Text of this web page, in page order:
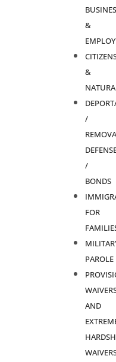
&
&
/
/
BONDS
FOR
PAROLE
AND